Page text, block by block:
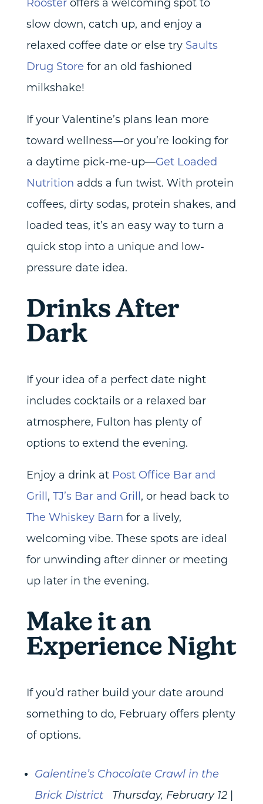
slow down, catch up, and enjoy a
relaxed coffee date or else try Saults
Drug Store for an old fashioned
milkshake!
If your Valentine’s plans lean more
toward wellness—or you’re looking for
a daytime pick-me-up—Get Loaded
Nutrition adds a fun twist. With protein
coffees, dirty sodas, protein shakes, and
loaded teas, it’s an easy way to turn a
quick stop into a unique and low-
pressure date idea.
Drinks After
Dark
If your idea of a perfect date night
includes cocktails or a relaxed bar
atmosphere, Fulton has plenty of
options to extend the evening.
Enjoy a drink at Post Office Bar and
Grill, TJ’s Bar and Grill, or head back to
The Whiskey Barn for a lively,
welcoming vibe. These spots are ideal
for unwinding after dinner or meeting
up later in the evening.
Make it an
Experience Night
If you’d rather build your date around
something to do, February offers plenty
of options.
Galentine’s Chocolate Crawl in the
Brick District Thursday, February 12|